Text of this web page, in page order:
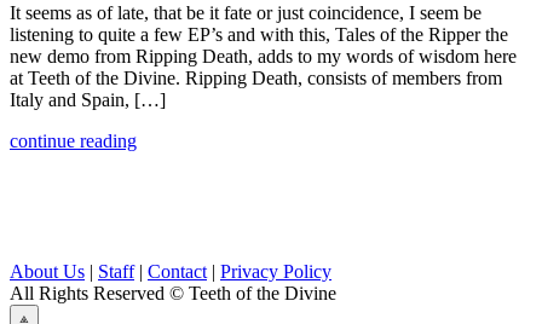
It seems as of late, that be it fate or just coincidence, I seem be
listening to quite a few EP’s and with this, Tales of the Ripper the
new demo from Ripping Death, adds to my words of wisdom here
at Teeth of the Divine. Ripping Death, consists of members from
Italy and Spain, […]
continue reading
About Us | Staff| Contact | Privacy Policy
All Rights Reserved © Teeth of the Divine
⟁